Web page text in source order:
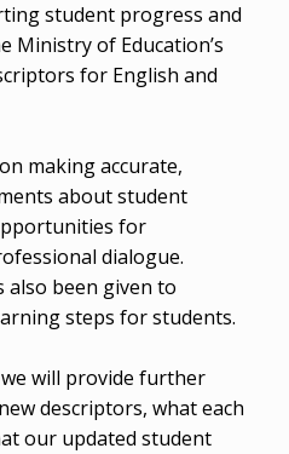
student progress and
Ministry of Education’s
for English and
making accurate,
about student
for
dialogue.
been given to
steps for students.
will provide further
descriptors, what each
our updated student